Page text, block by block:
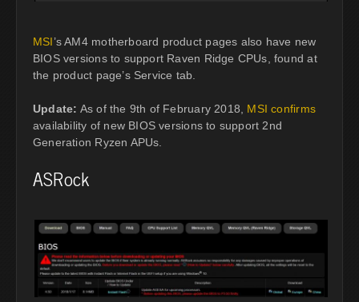
MSI’s AM4 motherboard product pages also have new
BIOS versions to support Raven Ridge CPUs, found at
the product page’s Service tab.
Update: As of the 9th of February 2018, MSI confirms
availability of new BIOS versions to support 2nd
Generation Ryzen APUs.
ASRock